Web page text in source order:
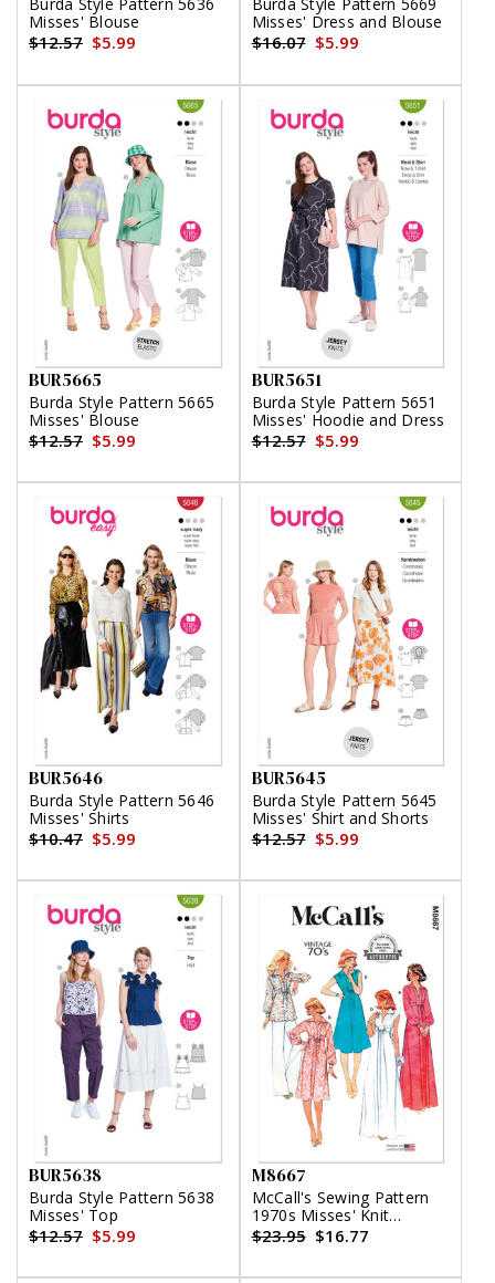
Burda Style Pattern 5636
Misses' Blouse
$12.57 $5.99
Burda Style Pattern 5669
Misses' Dress and Blouse
$16.07 $5.99
BUR5665
Burda Style Pattern 5665
Misses' Blouse
$12.57 $5.99
BUR5651
Burda Style Pattern 5651
Misses' Hoodie and Dress
$12.57 $5.99
BUR5646
Burda Style Pattern 5646
Misses' Shirts
$10.47 $5.99
BUR5645
Burda Style Pattern 5645
Misses' Shirt and Shorts
$12.57 $5.99
BUR5638
Burda Style Pattern 5638
Misses' Top
$12.57 $5.99
M8667
McCall's Sewing Pattern
1970s Misses' Knit
Dresses and Top
$23.95 $16.77